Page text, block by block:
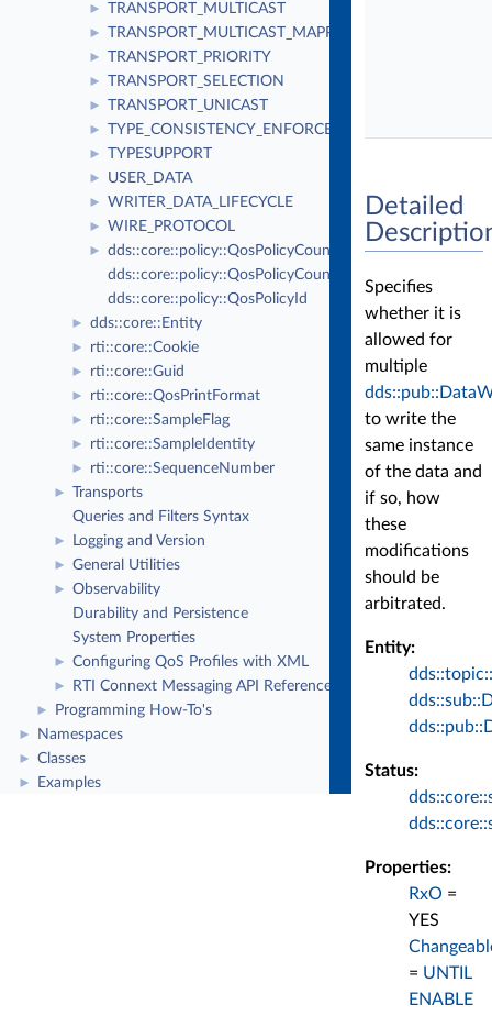
► TRANSPORT_MULTICAST
► TRANSPORT_MULTICAST_MAPPING
► TRANSPORT_PRIORITY
► TRANSPORT_SELECTION
► TRANSPORT_UNICAST
► TYPE_CONSISTENCY_ENFORCEMENT
► TYPESUPPORT
► USER_DATA
► WRITER_DATA_LIFECYCLE
► WIRE_PROTOCOL
►
dds::core::policy::QosPolicyCount
dds::core::policy::QosPolicyCountSeq
dds::core::policy::QosPolicyId
► dds::core::Entity
► rti::core::Cookie
► rti::core::Guid
► rti::core::QosPrintFormat
► rti::core::SampleFlag
► rti::core::SampleIdentity
► rti::core::SequenceNumber
►
Transports
Queries and Filters Syntax
► Logging and Version
► General Utilities
►
Observability
Durability and Persistence
System Properties
► Configuring QoS Profiles with XML
► RTI Connext Messaging API Reference
► Programming How-To's
► Namespaces
► Classes
► Examples
Detailed
Specifies
whether it is
allowed for
multiple
to write the
same instance
of the data and
if so, how
these
modifications
should be
arbitrated.
Entity:
Status:
Properties:
RxO =
YES
= UNTIL
ENABLE